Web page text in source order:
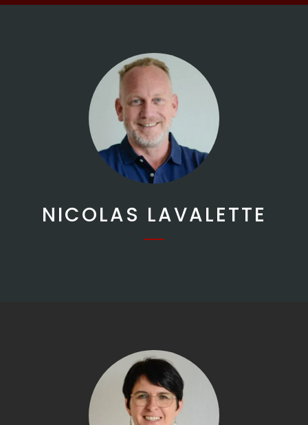
NICOLAS LAVALETTE